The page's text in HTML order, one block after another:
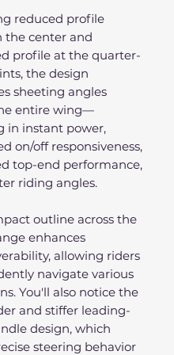
reduced profile
the center and
profile at the quarter-
the design
sheeting angles
entire wing—
in instant power,
on/off responsiveness,
top-end performance,
riding angles.
outline across the
enhances
allowing riders
navigate various
You'll also notice the
and stiffer leading-
design, which
steering behavior